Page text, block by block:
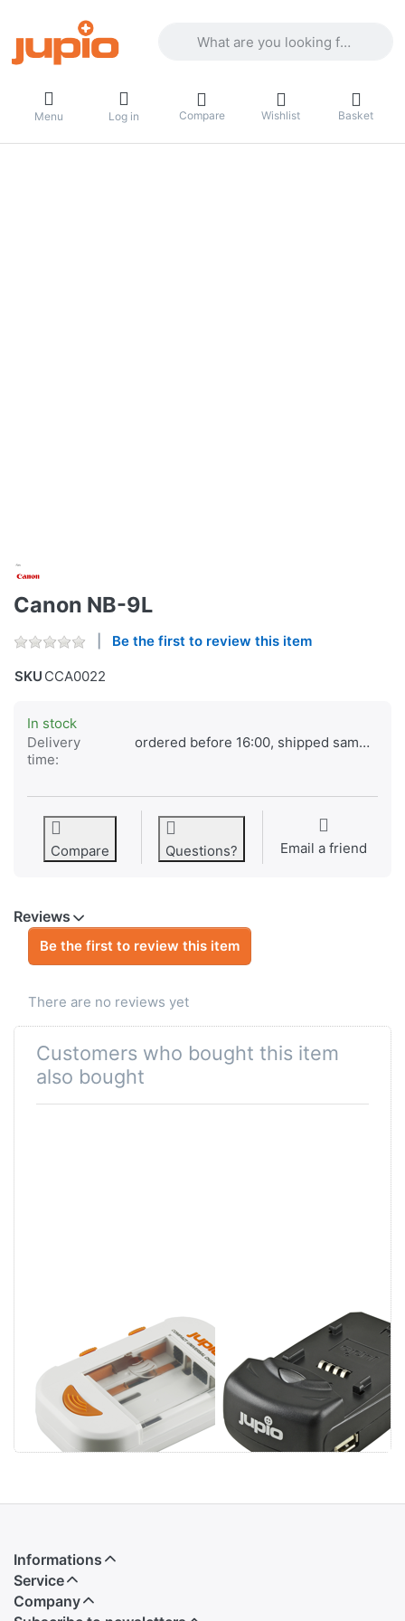
Menu Log in Compare Wishlist Basket
Canon NB-9L
Be the first to review this item
SKU CCA0022
In stock
Delivery
time:
ordered before 16:00, shipped same day
Compare Questions? Email a friend
Reviews
Be the first to review this item
There are no reviews yet
Customers who bought this item
also bought
Charger Li-ion +
AA/AAA + USB
Informations
Service
Company